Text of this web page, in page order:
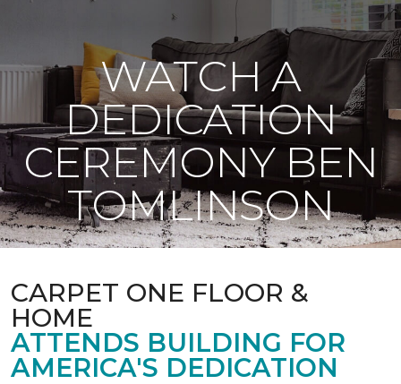
WATCH A
DEDICATION
CEREMONY BEN
TOMLINSON
CARPET ONE FLOOR &
HOME
ATTENDS BUILDING FOR
AMERICA'S DEDICATION